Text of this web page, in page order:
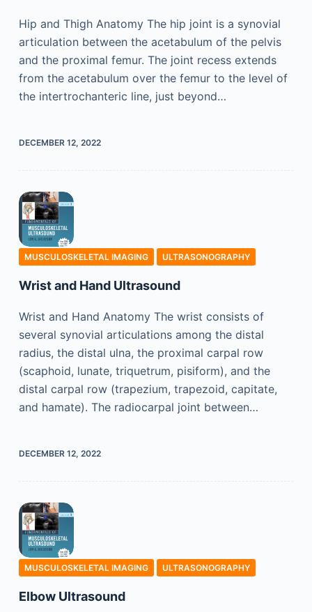
Hip and Thigh Anatomy The hip joint is a synovial
articulation between the acetabulum of the pelvis
and the proximal femur. The joint recess extends
from the acetabulum over the femur to the level of
the intertrochanteric line, just beyond…
DECEMBER 12, 2022
MUSCULOSKELETAL IMAGING ULTRASONOGRAPHY
Wrist and Hand Ultrasound
Wrist and Hand Anatomy The wrist consists of
several synovial articulations among the distal
radius, the distal ulna, the proximal carpal row
(scaphoid, lunate, triquetrum, pisiform), and the
distal carpal row (trapezium, trapezoid, capitate,
and hamate). The radiocarpal joint between…
DECEMBER 12, 2022
MUSCULOSKELETAL IMAGING ULTRASONOGRAPHY
Elbow Ultrasound